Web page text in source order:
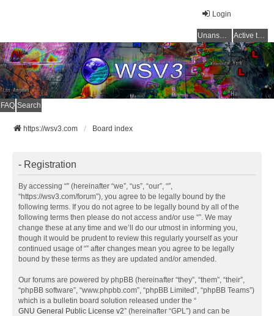
Login
Unanswered topics Active topics
FAQ Search
https://wsv3.com Board index
- Registration
By accessing “” (hereinafter “we”, “us”, “our”, “”,
“https://wsv3.com/forum”), you agree to be legally bound by the
following terms. If you do not agree to be legally bound by all of the
following terms then please do not access and/or use “”. We may
change these at any time and we’ll do our utmost in informing you,
though it would be prudent to review this regularly yourself as your
continued usage of “” after changes mean you agree to be legally
bound by these terms as they are updated and/or amended.
Our forums are powered by phpBB (hereinafter “they”, “them”, “their”,
“phpBB software”, “www.phpbb.com”, “phpBB Limited”, “phpBB Teams”)
which is a bulletin board solution released under the “
GNU General Public License v2” (hereinafter “GPL”) and can be